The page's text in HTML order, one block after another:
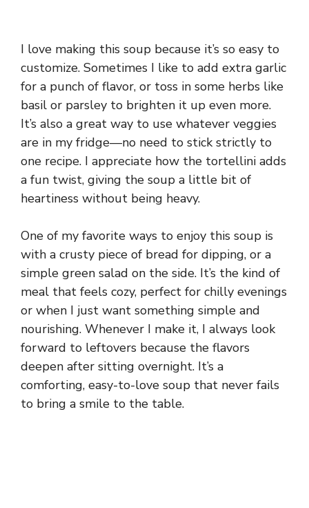
I love making this soup because it’s so easy to
customize. Sometimes I like to add extra garlic
for a punch of flavor, or toss in some herbs like
basil or parsley to brighten it up even more.
It’s also a great way to use whatever veggies
are in my fridge—no need to stick strictly to
one recipe. I appreciate how the tortellini adds
a fun twist, giving the soup a little bit of
heartiness without being heavy.
One of my favorite ways to enjoy this soup is
with a crusty piece of bread for dipping, or a
simple green salad on the side. It’s the kind of
meal that feels cozy, perfect for chilly evenings
or when I just want something simple and
nourishing. Whenever I make it, I always look
forward to leftovers because the flavors
deepen after sitting overnight. It’s a
comforting, easy-to-love soup that never fails
to bring a smile to the table.